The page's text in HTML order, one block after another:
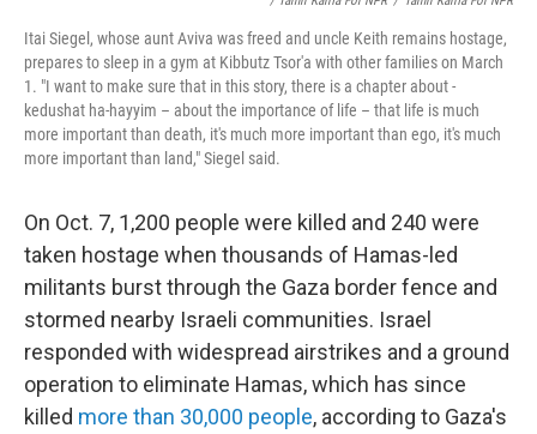
Itai Siegel, whose aunt Aviva was freed and uncle Keith remains hostage,
prepares to sleep in a gym at Kibbutz Tsor'a with other families on March
1. "I want to make sure that in this story, there is a chapter about -
kedushat ha-hayyim – about the importance of life – that life is much
more important than death, it's much more important than ego, it's much
more important than land," Siegel said.
On Oct. 7, 1,200 people were killed and 240 were
taken hostage when thousands of Hamas-led
militants burst through the Gaza border fence and
stormed nearby Israeli communities. Israel
responded with widespread airstrikes and a ground
operation to eliminate Hamas, which has since
killed more than 30,000 people, according to Gaza's